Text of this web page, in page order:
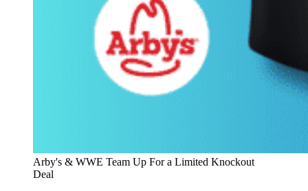
Arby's & WWE Team Up For a Limited Knockout
Deal